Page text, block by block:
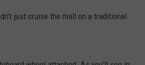
just cruise the mall on a traditional